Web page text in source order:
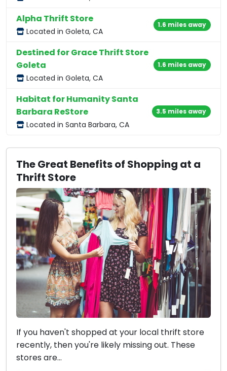
Alpha Thrift Store
Located in Goleta, CA
1.6 miles away
Destined for Grace Thrift Store
Goleta
Located in Goleta, CA
1.6 miles away
Habitat for Humanity Santa
Barbara ReStore
Located in Santa Barbara, CA
3.5 miles away
The Great Benefits of Shopping at a
Thrift Store
If you haven't shopped at your local thrift store
recently, then you're likely missing out. These
stores are...